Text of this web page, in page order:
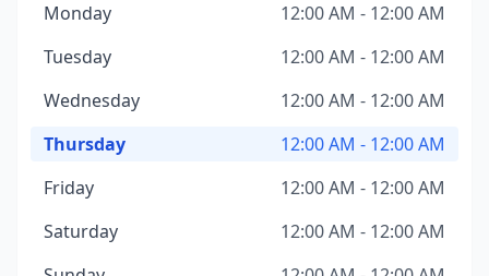
Monday
12:00 AM - 12:00 AM
Tuesday
12:00 AM - 12:00 AM
Wednesday
12:00 AM - 12:00 AM
Thursday
12:00 AM - 12:00 AM
Friday
12:00 AM - 12:00 AM
Saturday
12:00 AM - 12:00 AM